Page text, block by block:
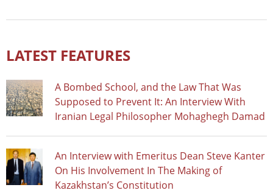
LATEST FEATURES
A Bombed School, and the Law That Was
Supposed to Prevent It: An Interview With
Iranian Legal Philosopher Mohaghegh Damad
An Interview with Emeritus Dean Steve Kanter
On His Involvement In The Making of
Kazakhstan’s Constitution